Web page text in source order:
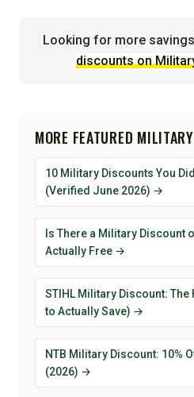
Looking for more
discounts on
MORE FEATURED
10 Military Discounts You
(Verified June 2026) →
Is There a Military Discount
Actually Free →
STIHL Military Discount:
to Actually Save) →
NTB Military Discount: 10%
(2026) →